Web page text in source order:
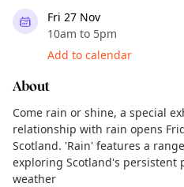
Fri 27 Nov
10am to 5pm
Add to calendar
About
Come rain or shine, a special
relationship with rain opens
Scotland. 'Rain' features a
exploring Scotland's
weather